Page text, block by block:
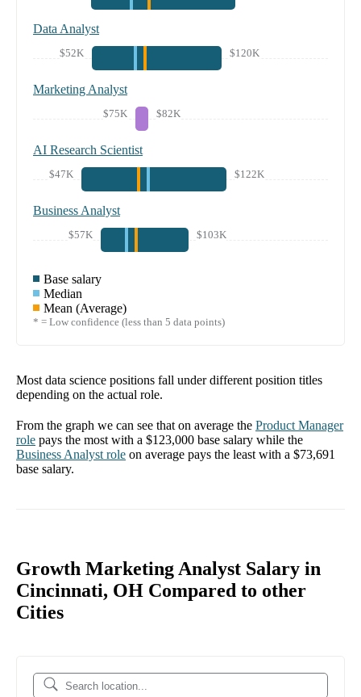
Data Analyst
$52K $120K
Marketing Analyst
$75K $82K
AI Research Scientist
$47K $122K
Business Analyst
$57K $103K
Base salary
Median
Mean (Average)
* = Low confidence (less than 5 data points)
Most data science positions fall under different position titles
depending on the actual role.
From the graph we can see that on average the Product Manager
role pays the most with a $123,000 base salary while the
Business Analyst role on average pays the least with a $73,691
base salary.
Growth Marketing Analyst Salary in
Cincinnati, OH Compared to other
Cities